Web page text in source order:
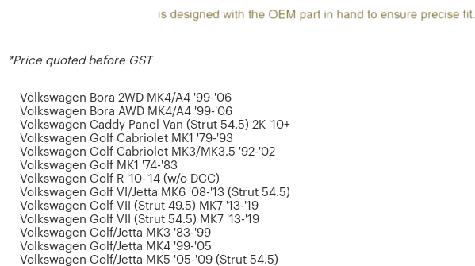
*Price quoted before GST
Volkswagen Bora 2WD MK4/A4 '99-'06
Volkswagen Bora AWD MK4/A4 '99-'06
Volkswagen Caddy Panel Van (Strut 54.5) 2K '10+
Volkswagen Golf Cabriolet MK1 '79-'93
Volkswagen Golf Cabriolet MK3/MK3.5 '92-'02
Volkswagen Golf MK1 '74-'83
Volkswagen Golf R '10-'14 (w/o DCC)
Volkswagen Golf VI/Jetta MK6 '08-'13 (Strut 54.5)
Volkswagen Golf VII (Strut 49.5) MK7 '13-'19
Volkswagen Golf VII (Strut 54.5) MK7 '13-'19
Volkswagen Golf/Jetta MK3 '83-'99
Volkswagen Golf/Jetta MK4 '99-'05
Volkswagen Golf/Jetta MK5 '05-'09 (Strut 54.5)